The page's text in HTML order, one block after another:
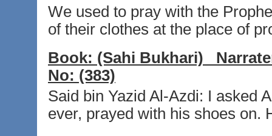
We used to pray with the
of their clothes at the place of
Book: (Sahi Bukhari)
No: (383)
Said bin Yazid Al-Azdi: I asked
ever, prayed with his shoes on.